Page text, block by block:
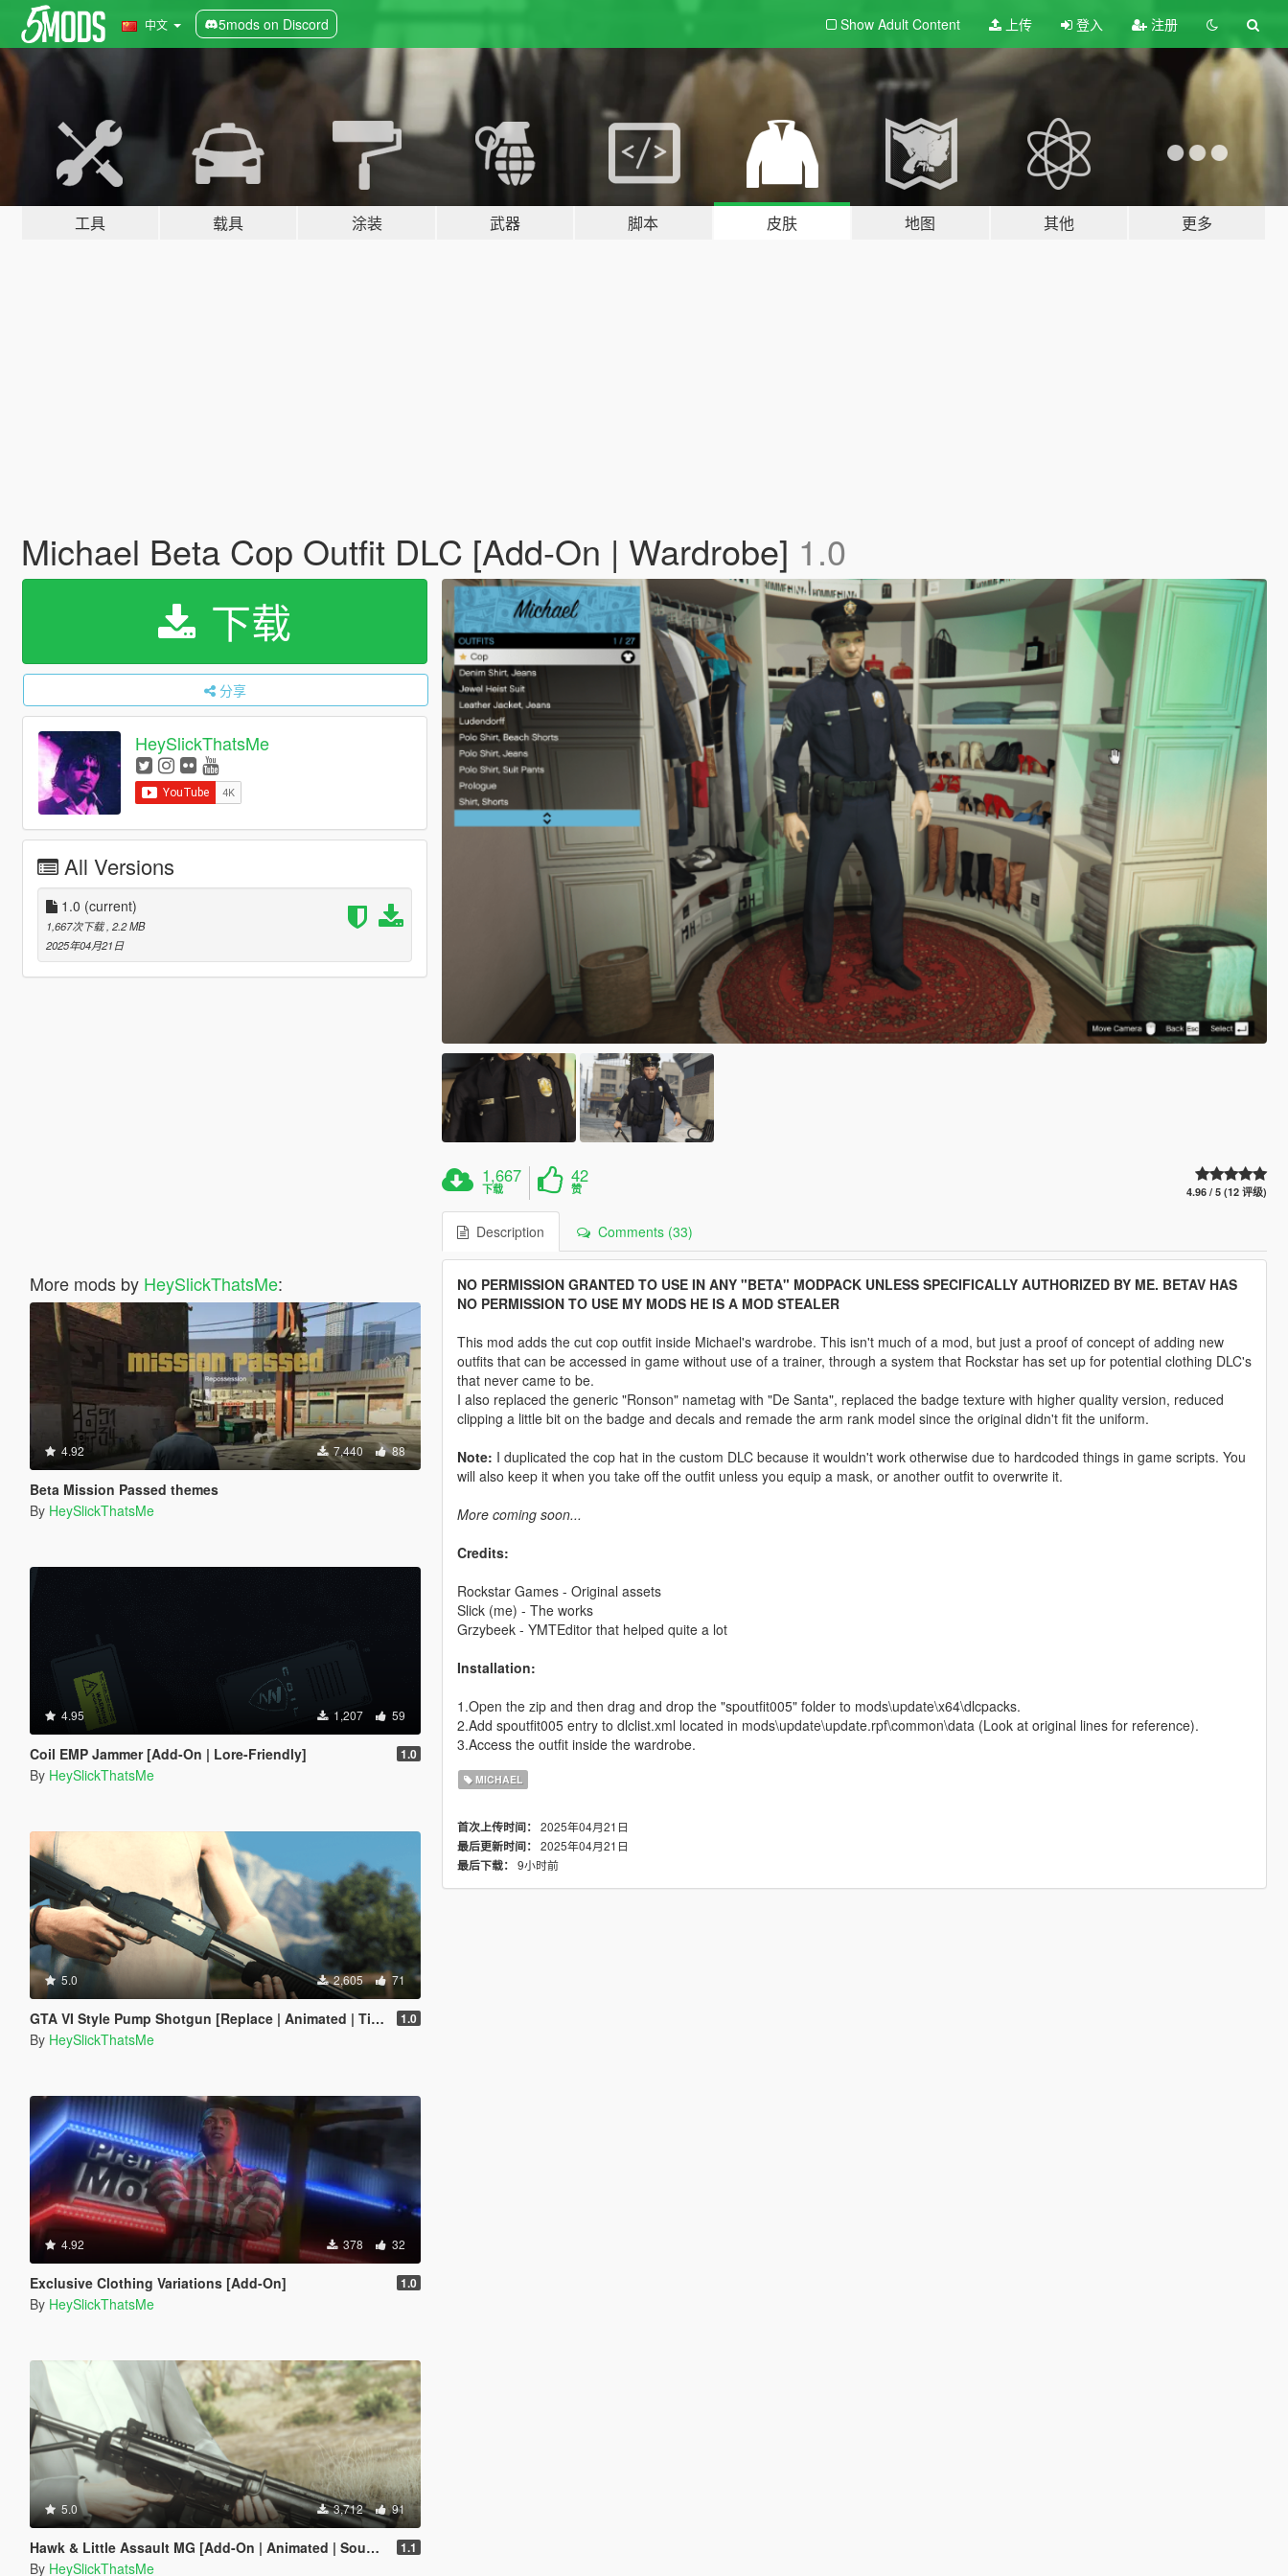
中文 5mods on Discord Show Adult Content 上传 登入 注册
工具 载具 涂装 武器 脚本 皮肤 地图 其他 更多
Michael Beta Cop Outfit DLC [Add-On | Wardrobe] 1.0
下载
分享
HeySlickThatsMe
All Versions
1.0 (current)
1,667次下载 , 2.2 MB
2025年04月21日
More mods by HeySlickThatsMe:
4.92 7,440 88
Beta Mission Passed themes
By HeySlickThatsMe
4.95 1,207 59
Coil EMP Jammer [Add-On | Lore-Friendly] 1.0
By HeySlickThatsMe
5.0 2,605 71
GTA VI Style Pump Shotgun [Replace | Animated | Tints | Lore-Friendly] 1.0
By HeySlickThatsMe
4.92 378 32
Exclusive Clothing Variations [Add-On] 1.0
By HeySlickThatsMe
5.0 3,712 91
Hawk & Little Assault MG [Add-On | Animated | Sound | Icon | Tints | Lore-Friendly] 1.1
By HeySlickThatsMe
1,667
下载
42
赞 4.96 / 5 (12 评级)
Description Comments (33)
NO PERMISSION GRANTED TO USE IN ANY "BETA" MODPACK UNLESS SPECIFICALLY AUTHORIZED BY ME. BETAV HAS
NO PERMISSION TO USE MY MODS HE IS A MOD STEALER
This mod adds the cut cop outfit inside Michael's wardrobe. This isn't much of a mod, but just a proof of concept of adding new
outfits that can be accessed in game without use of a trainer, through a system that Rockstar has set up for potential clothing DLC's
that never came to be.
I also replaced the generic "Ronson" nametag with "De Santa", replaced the badge texture with higher quality version, reduced
clipping a little bit on the badge and decals and remade the arm rank model since the original didn't fit the uniform.
Note: I duplicated the cop hat in the custom DLC because it wouldn't work otherwise due to hardcoded things in game scripts. You
will also keep it when you take off the outfit unless you equip a mask, or another outfit to overwrite it.
More coming soon...
Credits:
Rockstar Games - Original assets
Slick (me) - The works
Grzybeek - YMTEditor that helped quite a lot
Installation:
1.Open the zip and then drag and drop the "spoutfit005" folder to mods\update\x64\dlcpacks.
2.Add spoutfit005 entry to dlclist.xml located in mods\update\update.rpf\common\data (Look at original lines for reference).
3.Access the outfit inside the wardrobe.
MICHAEL
首次上传时间： 2025年04月21日
最后更新时间： 2025年04月21日
最后下载： 9小时前